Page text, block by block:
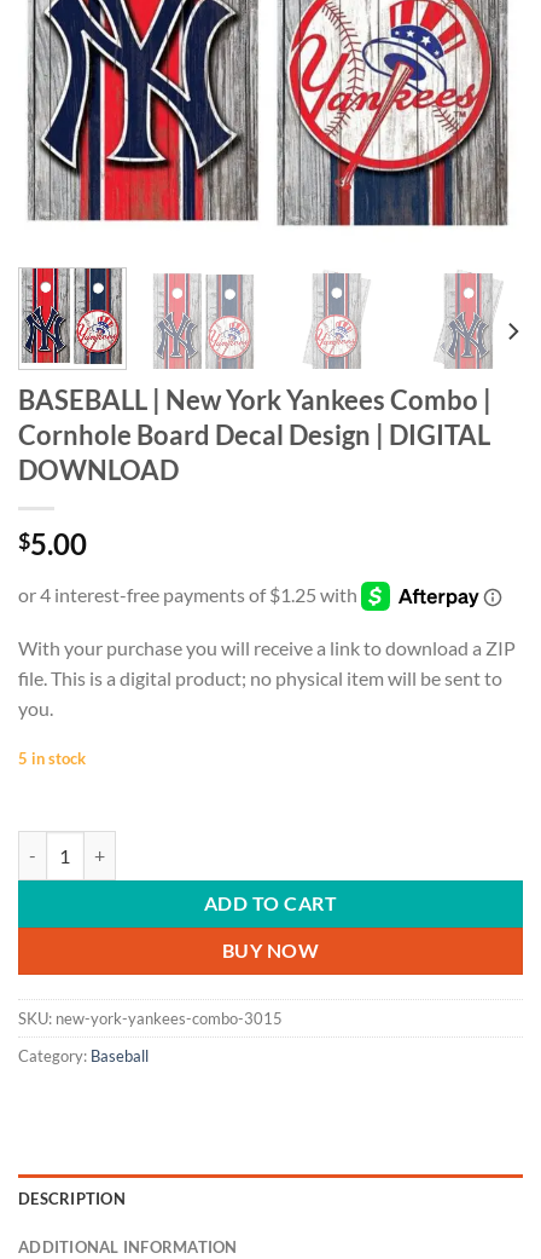
BASEBALL | New York Yankees Combo |
Cornhole Board Decal Design | DIGITAL
DOWNLOAD
$5.00
With your purchase you will receive a link to download a ZIP
file. This is a digital product; no physical item will be sent to
you.
5 in stock
ADD TO CART
BUY NOW
SKU: new-york-yankees-combo-3015
Category: Baseball
DESCRIPTION
ADDITIONAL INFORMATION